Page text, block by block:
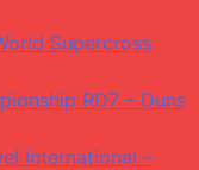
Supercross
RD7 – Duns
International –